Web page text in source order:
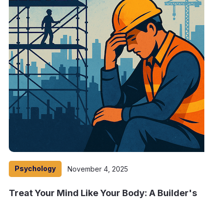
Psychology November 4, 2025
Treat Your Mind Like Your Body: A Builder's